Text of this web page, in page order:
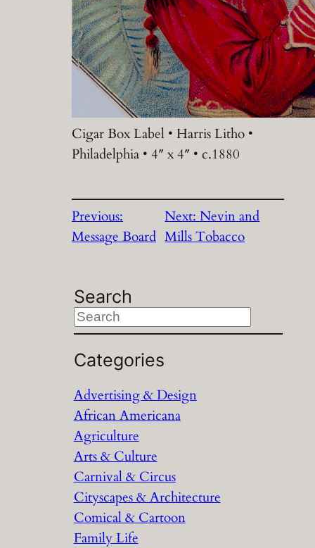
Cigar Box Label • Harris Litho •
Philadelphia • 4″ x 4″ • c.1880
Previous:
Message Board
Next:Nevin and
Mills Tobacco
Search
S
e
a
c
h
Categories
Advertising & Design
African Americana
Agriculture
Arts & Culture
Carnival & Circus
Cityscapes & Architecture
Comical & Cartoon
Family Life